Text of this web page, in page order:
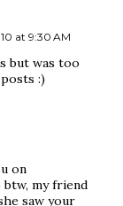
at 9:30 AM
but was too
:)
on
my friend
saw your